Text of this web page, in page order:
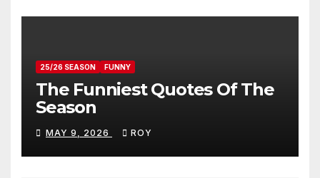
25/26 SEASON FUNNY
The Funniest Quotes Of The
Season
MAY 9, 2026 ROY